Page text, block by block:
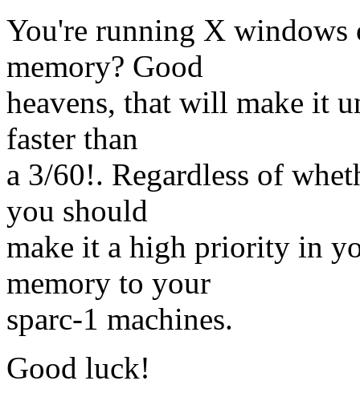
You're running X
memory? Good
heavens, that will make it
faster than
a 3/60!. Regardless of
you should
make it a high priority in
memory to your
sparc-1 machines.
Good luck!